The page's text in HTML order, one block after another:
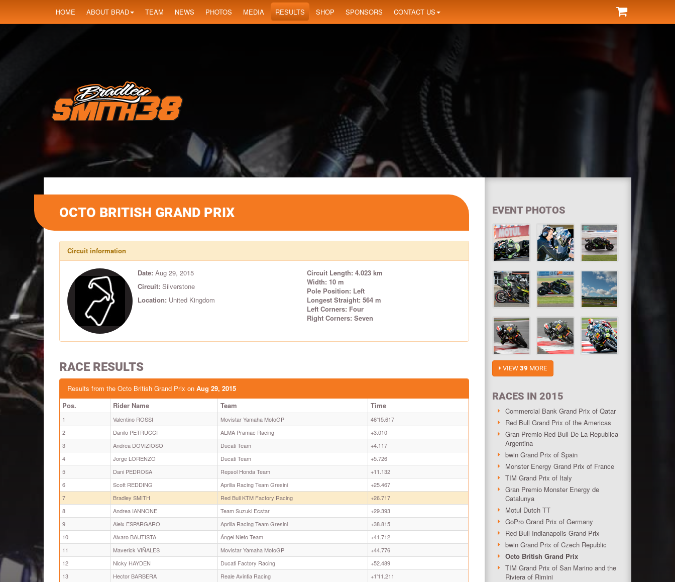
HOME ABOUT BRAD TEAM NEWS PHOTOS MEDIA RESULTS SHOP SPONSORS CONTACT US
OCTO BRITISH GRAND PRIX
Circuit information
Date: Aug 29, 2015
Circuit: Silverstone
Location: United Kingdom
Circuit Length: 4.023 km
Width: 10 m
Pole Position: Left
Longest Straight: 564 m
Left Corners: Four
Right Corners: Seven
RACE RESULTS
Results from the Octo British Grand Prix on Aug 29, 2015
Pos.
Rider Name Team Time
1 Valentino ROSSI Movistar Yamaha MotoGP
46'15.617
2
Danilo PETRUCCI ALMA Pramac Racing
+3.010
3
Andrea DOVIZIOSO Ducati Team
+4.117
4
Jorge LORENZO Ducati Team
+5.726
5
Dani PEDROSA Repsol Honda Team
+11.132
6
Scott REDDING Aprilia Racing Team Gresini
+25.467
7
Bradley SMITH Red Bull KTM Factory Racing
+26.717
8
Andrea IANNONE Team Suzuki Ecstar
+29.393
9
Aleix ESPARGARO Aprilia Racing Team Gresini
+38.815
10
Alvaro BAUTISTA Ángel Nieto Team
+41.712
11
Maverick VIÑALES Movistar Yamaha MotoGP
+44.776
12
Nicky HAYDEN Ducati Factory Racing
+52.489
13
Hector BARBERA Reale Avintia Racing
+1'11.211
EVENT PHOTOS
VIEW 39 MORE
RACES IN 2015
Commercial Bank Grand Prix of Qatar
Red Bull Grand Prix of the Americas
Gran Premio Red Bull De La Republica
Argentina
bwin Grand Prix of Spain
Monster Energy Grand Prix of France
TIM Grand Prix of Italy
Gran Premio Monster Energy de
Catalunya
Motul Dutch TT
GoPro Grand Prix of Germany
Red Bull Indianapolis Grand Prix
bwin Grand Prix of Czech Republic
Octo British Grand Prix
TIM Grand Prix of San Marino and the
Riviera of Rimini